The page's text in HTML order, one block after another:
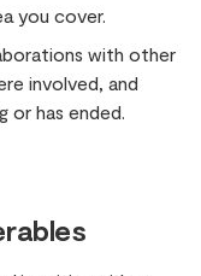
you cover.
with other
involved, and
or has ended.